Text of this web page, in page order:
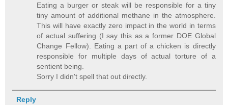
Eating a burger or steak will be responsible for a tiny
tiny amount of additional methane in the atmosphere.
This will have exactly zero impact in the world in terms
of actual suffering (I say this as a former DOE Global
Change Fellow). Eating a part of a chicken is directly
responsible for multiple days of actual torture of a
sentient being.
Sorry I didn't spell that out directly.
Reply